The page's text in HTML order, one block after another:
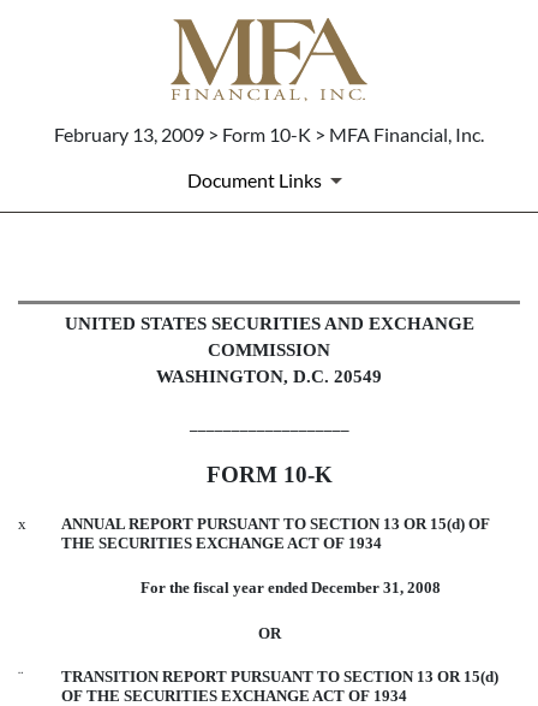
February 13, 2009 > Form 10-K > MFA Financial, Inc.
Document Links
10-K: Annual report pursuant to
Published on February 13, 2009
UNITED STATES SECURITIES AND EXCHANGE
COMMISSION
WASHINGTON, D.C. 20549
FORM 10-K
x
ANNUAL REPORT PURSUANT TO SECTION 13 OR 15(d) OF
THE SECURITIES EXCHANGE ACT OF 1934
For the fiscal year ended December 31, 2008
OR
¨
TRANSITION REPORT PURSUANT TO SECTION 13 OR 15(d)
OF THE SECURITIES EXCHANGE ACT OF 1934